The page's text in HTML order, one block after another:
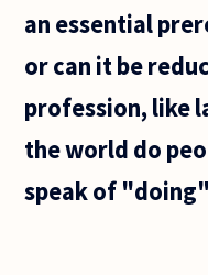
an essential
or can it be
profession, like
the world do
speak of